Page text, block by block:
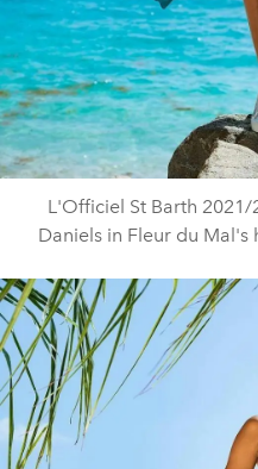
L'Officiel St Barth
Daniels in Fleur du Mal's